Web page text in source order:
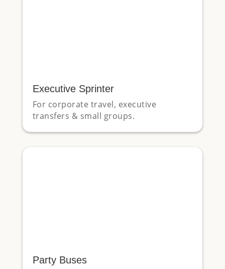
Executive Sprinter
For corporate travel, executive
transfers & small groups.
Party Buses